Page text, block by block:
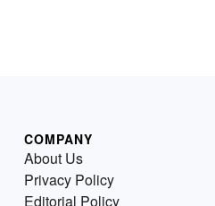
COMPANY
About Us
Privacy Policy
Editorial Policy